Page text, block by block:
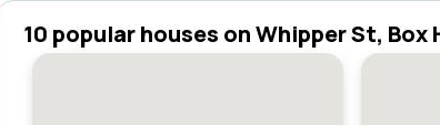
10 popular houses on Whipper St, Box